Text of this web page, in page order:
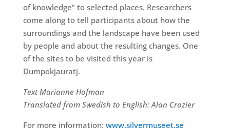
of knowledge” to selected places. Researchers
come along to tell participants about how the
surroundings and the landscape have been used
by people and about the resulting changes. One
of the sites to be visited this year is
Dumpokjauratj.
Text Marianne Hofman
Translated from Swedish to English: Alan Crozier
For more information: www.silvermuseet.se